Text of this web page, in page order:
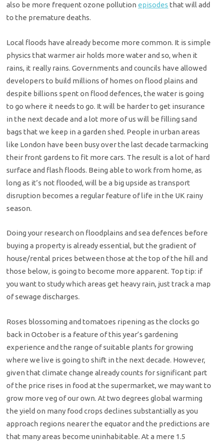
also be more frequent ozone pollution episodes that will add
to the premature deaths.
Local floods have already become more common. It is simple
physics that warmer air holds more water and so, when it
rains, it really rains. Governments and councils have allowed
developers to build millions of homes on flood plains and
despite billions spent on flood defences, the water is going
to go where it needs to go. It will be harder to get insurance
in the next decade and a lot more of us will be filling sand
bags that we keep in a garden shed. People in urban areas
like London have been busy over the last decade tarmacking
their front gardens to fit more cars. The result is a lot of hard
surface and flash floods. Being able to work from home, as
long as it’s not flooded, will be a big upside as transport
disruption becomes a regular feature of life in the UK rainy
season.
Doing your research on floodplains and sea defences before
buying a property is already essential, but the gradient of
house/rental prices between those at the top of the hill and
those below, is going to become more apparent. Top tip: if
you want to study which areas get heavy rain, just track a map
of sewage discharges.
Roses blossoming and tomatoes ripening as the clocks go
back in October is a feature of this year’s gardening
experience and the range of suitable plants for growing
where we live is going to shift in the next decade. However,
given that climate change already counts for significant part
of the price rises in food at the supermarket, we may want to
grow more veg of our own. At two degrees global warming
the yield on many food crops declines substantially as you
approach regions nearer the equator and the predictions are
that many areas become uninhabitable. At a mere 1.5